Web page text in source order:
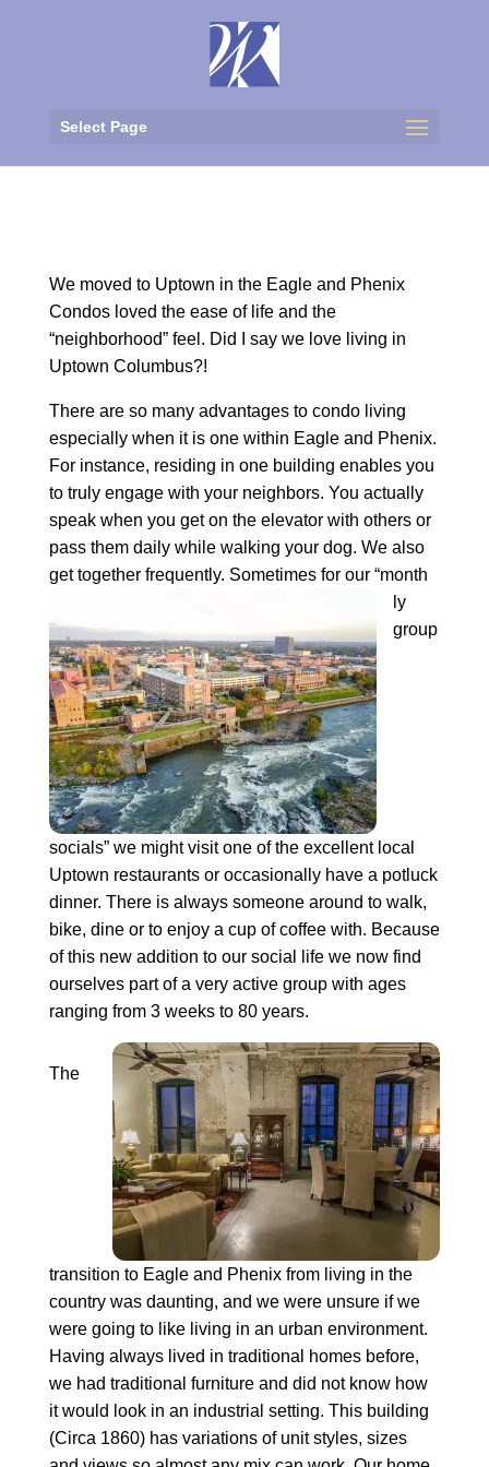
Select Page
We moved to Uptown in the Eagle and Phenix
Condos loved the ease of life and the
“neighborhood” feel. Did I say we love living in
Uptown Columbus?!
There are so many advantages to condo living
especially when it is one within Eagle and Phenix.
For instance, residing in one building enables you
to truly engage with your neighbors. You actually
speak when you get on the elevator with others or
pass them daily while walking your dog. We also
get together frequently. Sometimes for our “month
ly
group
socials” we might visit one of the excellent local
Uptown restaurants or occasionally have a potluck
dinner. There is always someone around to walk,
bike, dine or to enjoy a cup of coffee with. Because
of this new addition to our social life we now find
ourselves part of a very active group with ages
ranging from 3 weeks to 80 years.
The
transition to Eagle and Phenix from living in the
country was daunting, and we were unsure if we
were going to like living in an urban environment.
Having always lived in traditional homes before,
we had traditional furniture and did not know how
it would look in an industrial setting. This building
(Circa 1860) has variations of unit styles, sizes